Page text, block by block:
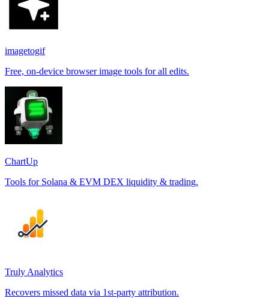
imagetogif
Free, on-device browser image tools for all edits.
ChartUp
Tools for Solana & EVM DEX liquidity & trading.
Truly Analytics
Recovers missed data via 1st-party attribution.